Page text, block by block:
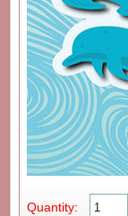
Quantity: